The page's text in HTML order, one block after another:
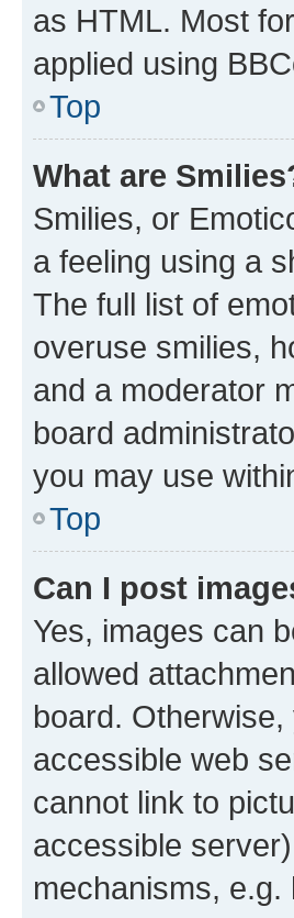
as HTML. Most
applied using
Top
What are
Smilies, or
a feeling using a
The full list of
overuse smilies,
and a moderator
board
you may use
Top
Can I post
Yes, images can
allowed
board.
accessible web
cannot link to
accessible
mechanisms,